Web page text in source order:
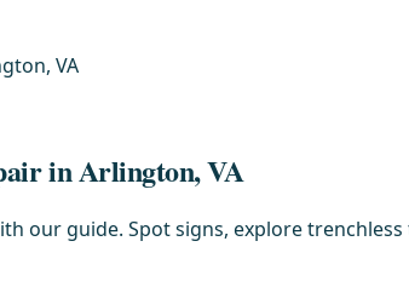
VA
in Arlington, VA
our guide. Spot signs, explore